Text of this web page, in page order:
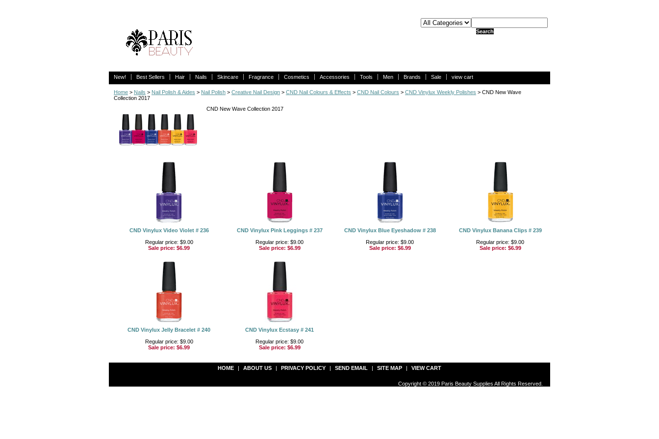
New! Best Sellers Hair Nails Skincare Fragrance Cosmetics Accessories Tools Men Brands Sale view cart
Home > Nails > Nail Polish & Aides > Nail Polish > Creative Nail Design > CND Nail Colours & Effects > CND Nail Colours > CND Vinylux Weekly Polishes > CND New Wave
Collection 2017
CND New Wave Collection 2017
CND Vinylux Video Violet # 236
Regular price: $9.00
Sale price: $6.99
CND Vinylux Pink Leggings # 237
Regular price: $9.00
Sale price: $6.99
CND Vinylux Blue Eyeshadow # 238
Regular price: $9.00
Sale price: $6.99
CND Vinylux Banana Clips # 239
Regular price: $9.00
Sale price: $6.99
CND Vinylux Jelly Bracelet # 240
Regular price: $9.00
Sale price: $6.99
CND Vinylux Ecstasy # 241
Regular price: $9.00
Sale price: $6.99
HOME | ABOUT US | PRIVACY POLICY | SEND EMAIL | SITE MAP | VIEW CART
Copyright © 2019 Paris Beauty Supplies All Rights Reserved.